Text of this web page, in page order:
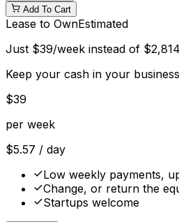
Add To Cart
Lease to OwnEstimated
Just $39/week instead of $2,814
Keep your cash in your business
$39
per week
$5.57 / day
Low weekly payments,
Change, or return the
Startups welcome